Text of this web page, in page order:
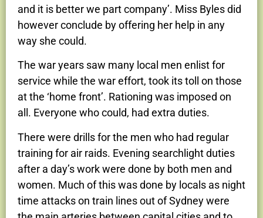
and it is better we part company’. Miss Byles did
however conclude by offering her help in any
way she could.
The war years saw many local men enlist for
service while the war effort, took its toll on those
at the ‘home front’. Rationing was imposed on
all. Everyone who could, had extra duties.
There were drills for the men who had regular
training for air raids. Evening searchlight duties
after a day’s work were done by both men and
women. Much of this was done by locals as night
time attacks on train lines out of Sydney were